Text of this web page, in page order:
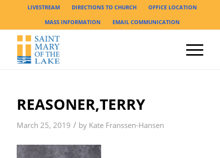
LIVESTREAM DIRECTIONS TO CHURCH
OFFICE LOCATION
MASS INFORMATION
EMAIL COMMUNICATION
REASONER,TERRY
March 25, 2019 / by Kate Franssen-Hansen